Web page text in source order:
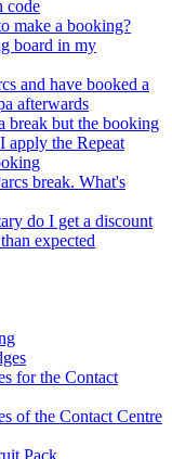
code
make a booking?
board in my
and have booked a
afterwards
break but the booking
apply the Repeat
break. What's
do I get a discount
expected
for the Contact
of the Contact Centre
Pack